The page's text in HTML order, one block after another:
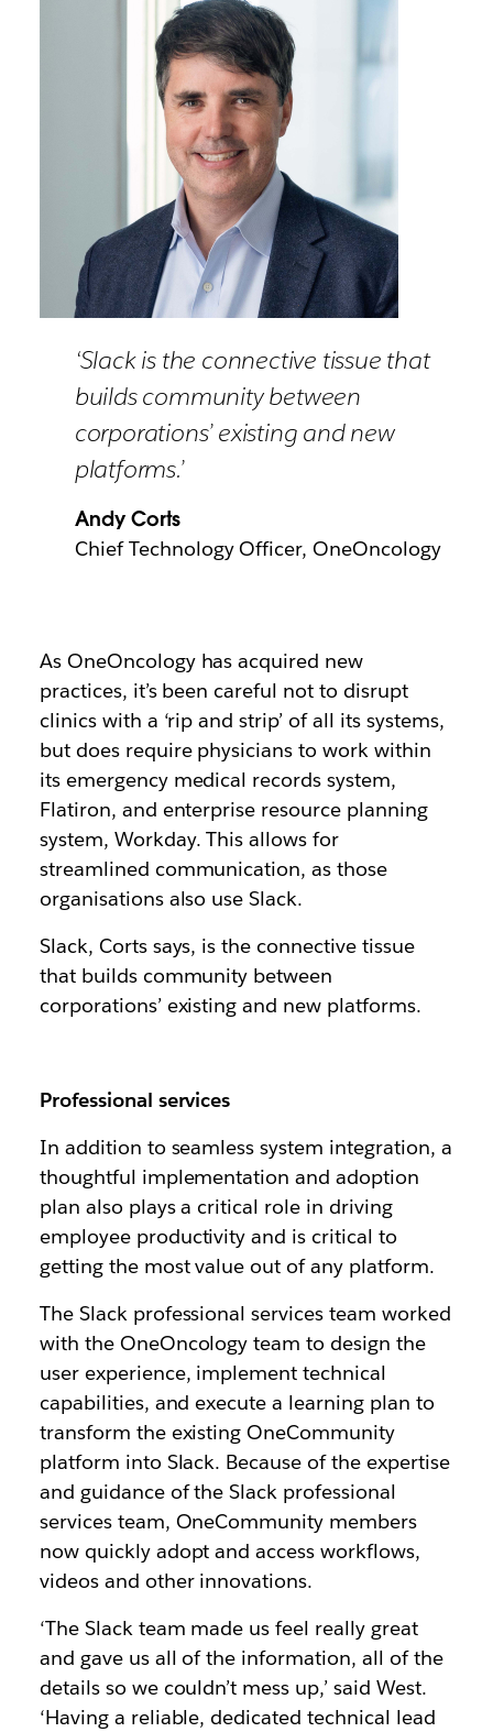
‘Slack is the connective tissue that
builds community between
corporations’ existing and new
platforms.’
Andy Corts
Chief Technology Officer, OneOncology
As OneOncology has acquired new
practices, it’s been careful not to disrupt
clinics with a ‘rip and strip’ of all its systems,
but does require physicians to work within
its emergency medical records system,
Flatiron, and enterprise resource planning
system, Workday. This allows for
streamlined communication, as those
organisations also use Slack.
Slack, Corts says, is the connective tissue
that builds community between
corporations’ existing and new platforms.
Professional services
In addition to seamless system integration, a
thoughtful implementation and adoption
plan also plays a critical role in driving
employee productivity and is critical to
getting the most value out of any platform.
The Slack professional services team worked
with the OneOncology team to design the
user experience, implement technical
capabilities, and execute a learning plan to
transform the existing OneCommunity
platform into Slack. Because of the expertise
and guidance of the Slack professional
services team, OneCommunity members
now quickly adopt and access workflows,
videos and other innovations.
‘The Slack team made us feel really great
and gave us all of the information, all of the
details so we couldn’t mess up,’ said West.
‘Having a reliable, dedicated technical lead